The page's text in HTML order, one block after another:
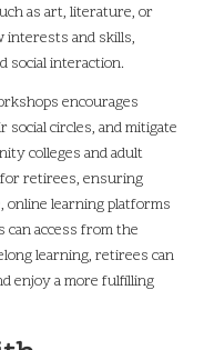
as art, literature, or
interests and skills,
social interaction.
encourages
circles, and mitigate
colleges and adult
retirees, ensuring
online learning platforms
access from the
learning, retirees can
enjoy a more fulfilling